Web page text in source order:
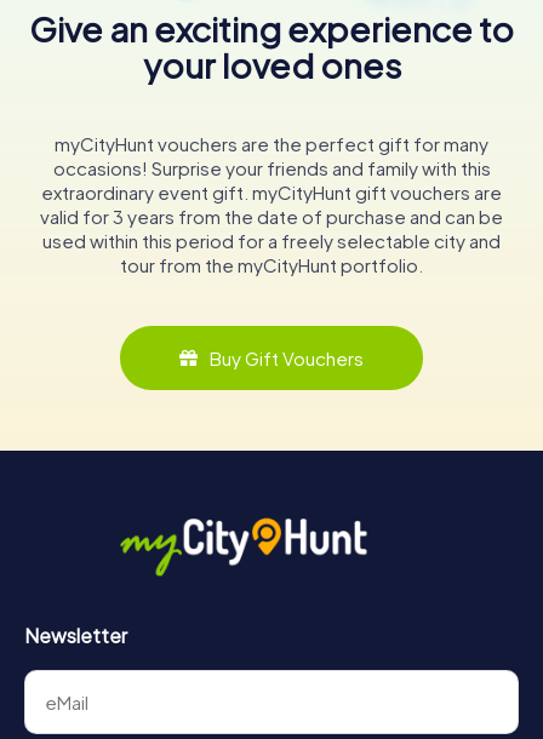
Give an exciting experience to
your loved ones
myCityHunt vouchers are the perfect gift for many
occasions! Surprise your friends and family with this
extraordinary event gift. myCityHunt gift vouchers are
valid for 3 years from the date of purchase and can be
used within this period for a freely selectable city and
tour from the myCityHunt portfolio.
Buy Gift Vouchers
Newsletter